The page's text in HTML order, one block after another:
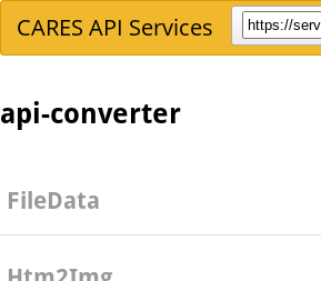
CARES API Services
api-converter
FileData